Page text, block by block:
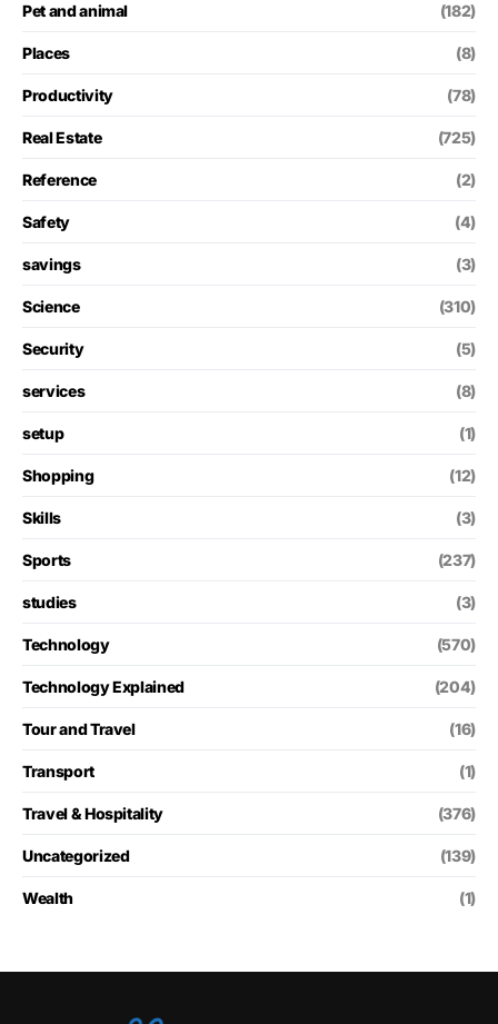
Pet and animal (182)
Places (8)
Productivity (78)
Real Estate (725)
Reference (2)
Safety (4)
savings (3)
Science (310)
Security (5)
services (8)
setup (1)
Shopping (12)
Skills (3)
Sports (237)
studies (3)
Technology (570)
Technology Explained (204)
Tour and Travel (16)
Transport (1)
Travel & Hospitality (376)
Uncategorized (139)
Wealth (1)